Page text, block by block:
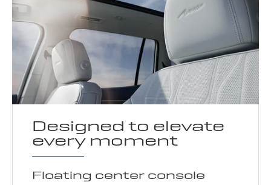
Designed to elevate
every moment
Floating center console